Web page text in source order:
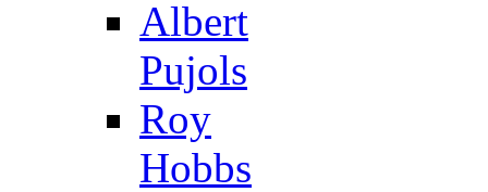
Albert
Pujols
Roy
Hobbs